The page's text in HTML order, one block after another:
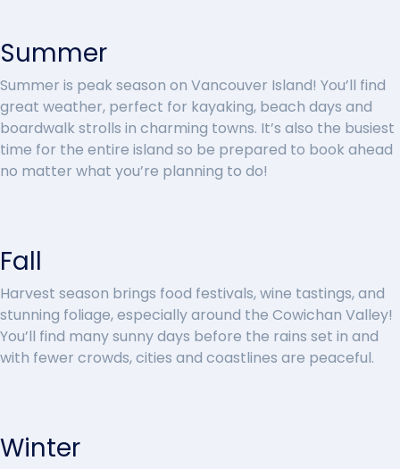
Summer
Summer is peak season on Vancouver Island! You’ll find
great weather, perfect for kayaking, beach days and
boardwalk strolls in charming towns. It’s also the busiest
time for the entire island so be prepared to book ahead
no matter what you’re planning to do!
Fall
Harvest season brings food festivals, wine tastings, and
stunning foliage, especially around the Cowichan Valley!
You’ll find many sunny days before the rains set in and
with fewer crowds, cities and coastlines are peaceful.
Winter